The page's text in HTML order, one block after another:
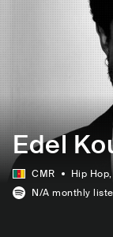
Edel
CMR Hip Hop
N/A monthly